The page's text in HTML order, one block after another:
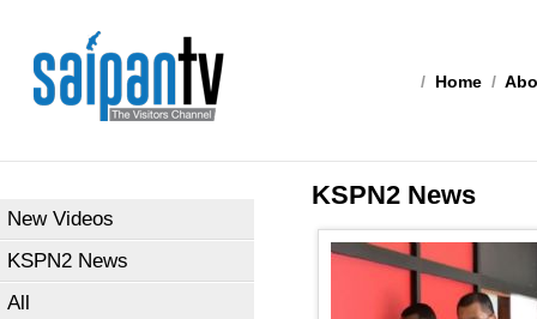
/ Home /
New Videos
KSPN2 News
All
KSPN2 News